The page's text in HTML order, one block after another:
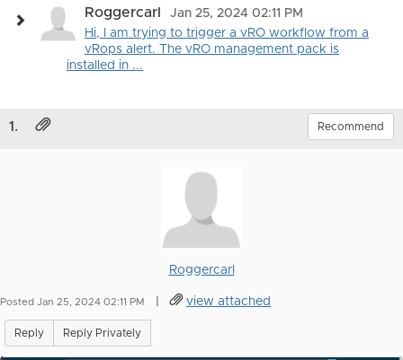
Roggercarl
Jan 25, 2024 02:11 PM
Hi, I am trying to trigger a vRO workflow from a
vRops alert. The vRO management pack is
installed in ...
1. Recommend
Roggercarl
Posted Jan 25, 2024 02:11 PM | view attached
Reply Reply Privately